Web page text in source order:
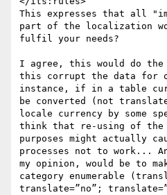
This expresses that all
part of the localization
fulfil your needs?
I agree, this would do the
this corrupt the data for
instance, if in a table
be converted (not
locale currency by some
think that re-using of
purposes might actually
processes not to work...
my opinion, would be to
category enumerable
translate=”no”;